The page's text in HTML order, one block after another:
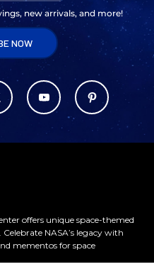
new arrivals, and more!
NOW
offers unique space-themed
NASA’s legacy with
mementos for space